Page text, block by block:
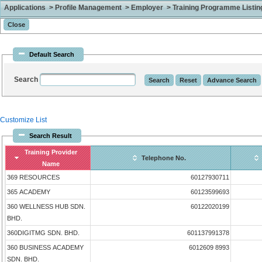
Applications > Profile Management > Employer > Training Programme
Default Search
Search
Customize List
Search Result
Training Provider
Name
Telephone No.
369 RESOURCES 60127930711
365 ACADEMY 60123599693
360 WELLNESS HUB SDN.
BHD.
60122020199
360DIGITMG SDN. BHD. 601137991378
360 BUSINESS ACADEMY
SDN. BHD.
6012609 8993